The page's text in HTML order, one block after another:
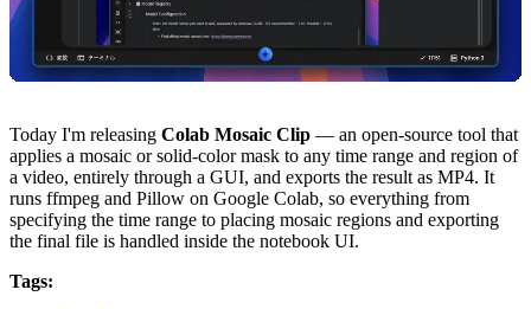
Today I'm releasing Colab Mosaic Clip — an open-source tool that
applies a mosaic or solid-color mask to any time range and region of
a video, entirely through a GUI, and exports the result as MP4. It
runs ffmpeg and Pillow on Google Colab, so everything from
specifying the time range to placing mosaic regions and exporting
the final file is handled inside the notebook UI.
Tags: